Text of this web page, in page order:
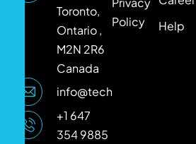
Toronto,
Ontario ,
M2N 2R6
Canada
info@techlooker.com
+1 647
354 9885
Policy
Help